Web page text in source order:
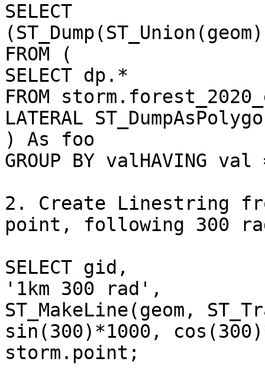
SELECT
FROM (
SELECT dp.*
FROM
LATERAL
) As foo
GROUP BY valHAVING
2. Create Linestring
point, following 300
SELECT gid,
'1km 300 rad',
ST_MakeLine(geom,
sin(300)*1000,
storm.point;